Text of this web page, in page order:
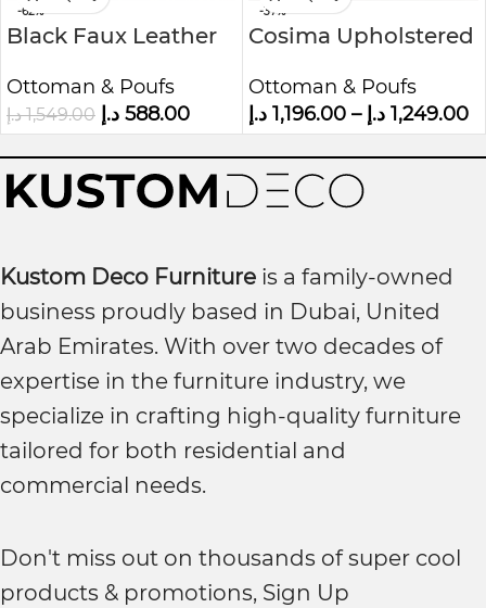
-62%
Black Faux Leather
Bench
Ottoman & Poufs
1,549.00 د.إ 588.00 د.إ
-37%
Cosima Upholstered
Ottoman & Poufs
1,196.00 د.إ – 1,249.00 د.إ
Kustom Deco Furniture is a family-owned
business proudly based in Dubai, United
Arab Emirates. With over two decades of
expertise in the furniture industry, we
specialize in crafting high-quality furniture
tailored for both residential and
commercial needs.
Don't miss out on thousands of super cool
products & promotions, Sign Up